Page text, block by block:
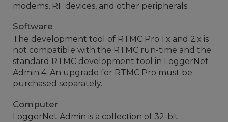
modems, RF devices, and other peripherals.
Software
The development tool of RTMC Pro 1.x and 2.x is
not compatible with the RTMC run-time and the
standard RTMC development tool in LoggerNet
Admin 4. An upgrade for RTMC Pro must be
purchased separately.
Computer
LoggerNet Admin is a collection of 32-bit